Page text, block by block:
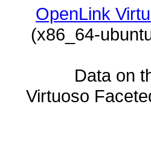
OpenLink
Data on
Virtuoso